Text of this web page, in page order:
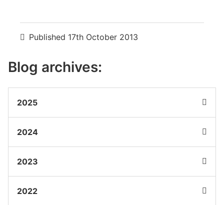
Blog archives:
2025
2024
2023
2022
Published 17th October 2013